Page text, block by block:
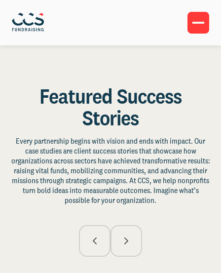
Featured Success
Stories
Every partnership begins with vision and ends with impact. Our
case studies are client success stories that showcase how
organizations across sectors have achieved transformative results:
raising vital funds, mobilizing communities, and advancing their
missions through strategic campaigns. At CCS, we help nonprofits
turn bold ideas into measurable outcomes. Imagine what’s
possible for your organization.